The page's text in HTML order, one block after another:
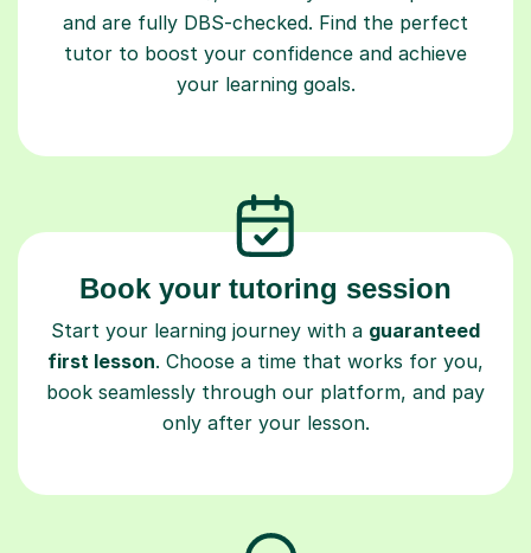
and are fully DBS-checked. Find the perfect
tutor to boost your confidence and achieve
your learning goals.
Book your tutoring session
Start your learning journey with a guaranteed
first lesson. Choose a time that works for you,
book seamlessly through our platform, and pay
only after your lesson.